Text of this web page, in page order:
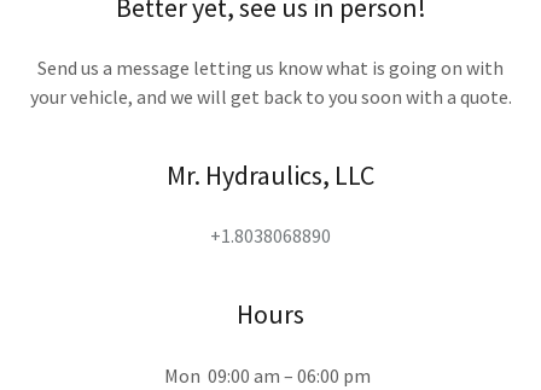
Better yet, see us in person!
Send us a message letting us know what is going on with
your vehicle, and we will get back to you soon with a quote.
Mr. Hydraulics, LLC
+1.8038068890
Hours
Mon 09:00 am – 06:00 pm